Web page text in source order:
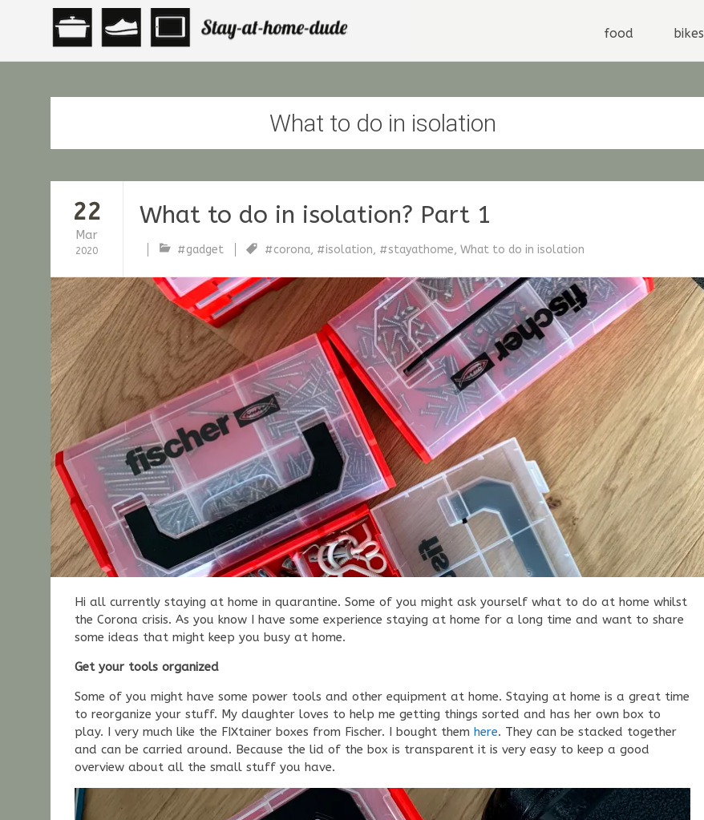
Stay at home dude
to
food bikes
What to do in isolation
22
Mar
2020
What to do in isolation? Part 1
#gadget #corona, #isolation, #stayathome, What to do in isolation
Hi all currently staying at home in quarantine. Some of you might ask yourself what to do at home whilst
the Corona crisis. As you know I have some experience staying at home for a long time and want to share
some ideas that might keep you busy at home.
Get your tools organized
Some of you might have some power tools and other equipment at home. Staying at home is a great time
to reorganize your stuff. My daughter loves to help me getting things sorted and has her own box to
play. I very much like the FIXtainer boxes from Fischer. I bought them here. They can be stacked together
and can be carried around. Because the lid of the box is transparent it is very easy to keep a good
overview about all the small stuff you have.